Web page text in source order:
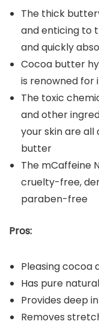
The thick
and enticing to
and quickly
Cocoa butter
is renowned
The toxic
and other
your skin are
butter
The mCaffeine
cruelty-free,
paraben-free
Pros:
Pleasing cocoa
Has pure
Provides deep
Removes